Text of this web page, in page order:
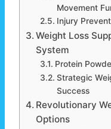
Movement
Injury
Weight Loss
System
Protein
Strategic
Success
Revolutionary
Options